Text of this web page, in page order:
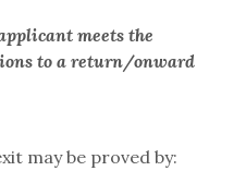
meets the
to a return/onward
may be proved by: